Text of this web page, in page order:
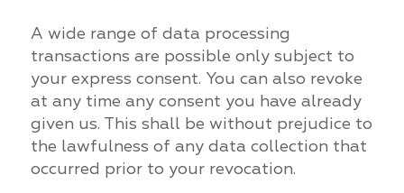
A wide range of data processing
transactions are possible only subject to
your express consent. You can also revoke
at any time any consent you have already
given us. This shall be without prejudice to
the lawfulness of any data collection that
occurred prior to your revocation.